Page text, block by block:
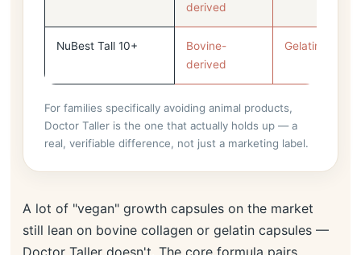
derived
NuBest Tall 10+
Bovine-
derived
Gelatin
For families specifically avoiding animal products,
Doctor Taller is the one that actually holds up — a
real, verifiable difference, not just a marketing label.
A lot of "vegan" growth capsules on the market
still lean on bovine collagen or gelatin capsules —